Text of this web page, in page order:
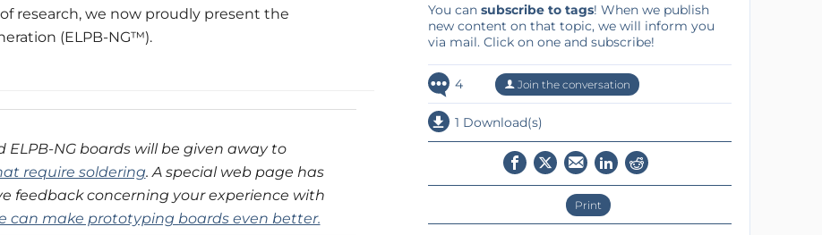
research, we now proudly present the
(ELPB-NG™).
NG boards will be given away to
require soldering. A special web page has
feedback concerning your experience with
can make prototyping boards even better.
You can subscribe to tags! When we publish
new content on that topic, we will inform you
via mail. Click on one and subscribe!
4 Join the conversation
1 Download(s)
Print